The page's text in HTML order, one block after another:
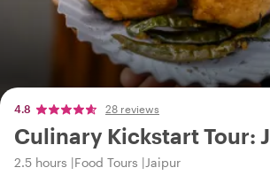
4.8 28 reviews
Culinary Kickstart Tour:
2.5 hours Food Tours Jaipur